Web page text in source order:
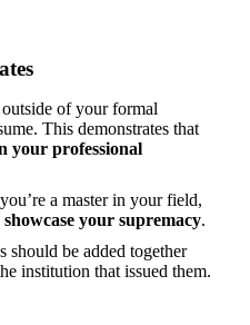
of your formal
This demonstrates that
your professional
a master in your field,
showcase your supremacy.
should be added together
institution that issued them.